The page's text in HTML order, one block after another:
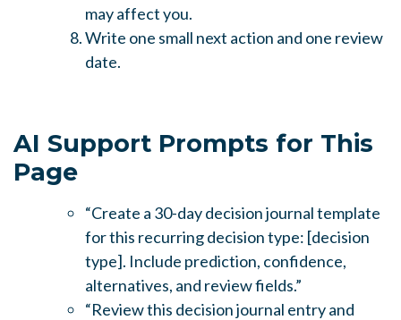
may affect you.
Write one small next action and one review
date.
AI Support Prompts for This
Page
“Create a 30-day decision journal template
for this recurring decision type: [decision
type]. Include prediction, confidence,
alternatives, and review fields.”
“Review this decision journal entry and